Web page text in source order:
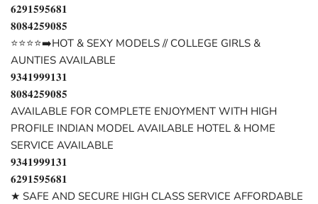
𝟔𝟐𝟗𝟏𝟓𝟗𝟓𝟔𝟖𝟏
𝟖𝟎𝟖𝟒𝟐𝟓𝟗𝟎𝟖𝟓
⭐⭐⭐⭐➡️HOT & SEXY MODELS // COLLEGE GIRLS &
AUNTIES AVAILABLE
𝟗𝟑𝟒𝟏𝟗𝟗𝟗𝟏𝟑𝟏
𝟖𝟎𝟖𝟒𝟐𝟓𝟗𝟎𝟖𝟓
AVAILABLE FOR COMPLETE ENJOYMENT WITH HIGH
PROFILE INDIAN MODEL AVAILABLE HOTEL & HOME
SERVICE AVAILABLE
𝟗𝟑𝟒𝟏𝟗𝟗𝟗𝟏𝟑𝟏
𝟔𝟐𝟗𝟏𝟓𝟗𝟓𝟔𝟖𝟏
★ SAFE AND SECURE HIGH CLASS SERVICE AFFORDABLE